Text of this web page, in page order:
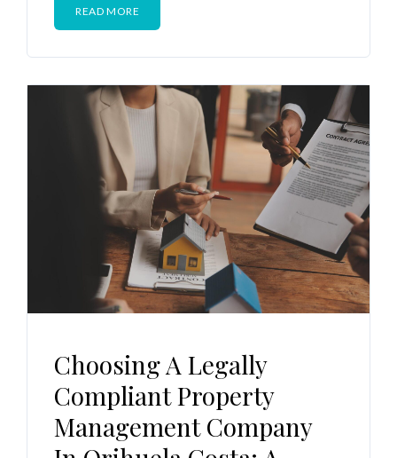
READ MORE
Choosing A Legally
Compliant Property
Management Company